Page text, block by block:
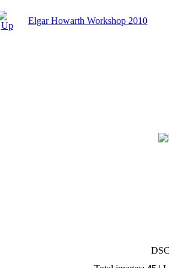
Elgar Howarth Workshop 2010